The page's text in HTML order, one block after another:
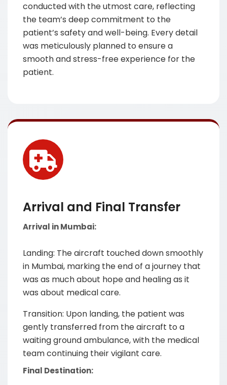
conducted with the utmost care, reflecting
the team’s deep commitment to the
patient’s safety and well-being. Every detail
was meticulously planned to ensure a
smooth and stress-free experience for the
patient.
Arrival and Final Transfer
Arrival in Mumbai:
Landing: The aircraft touched down smoothly
in Mumbai, marking the end of a journey that
was as much about hope and healing as it
was about medical care.
Transition: Upon landing, the patient was
gently transferred from the aircraft to a
waiting ground ambulance, with the medical
team continuing their vigilant care.
Final Destination: